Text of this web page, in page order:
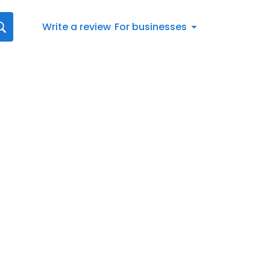
Write a review For businesses